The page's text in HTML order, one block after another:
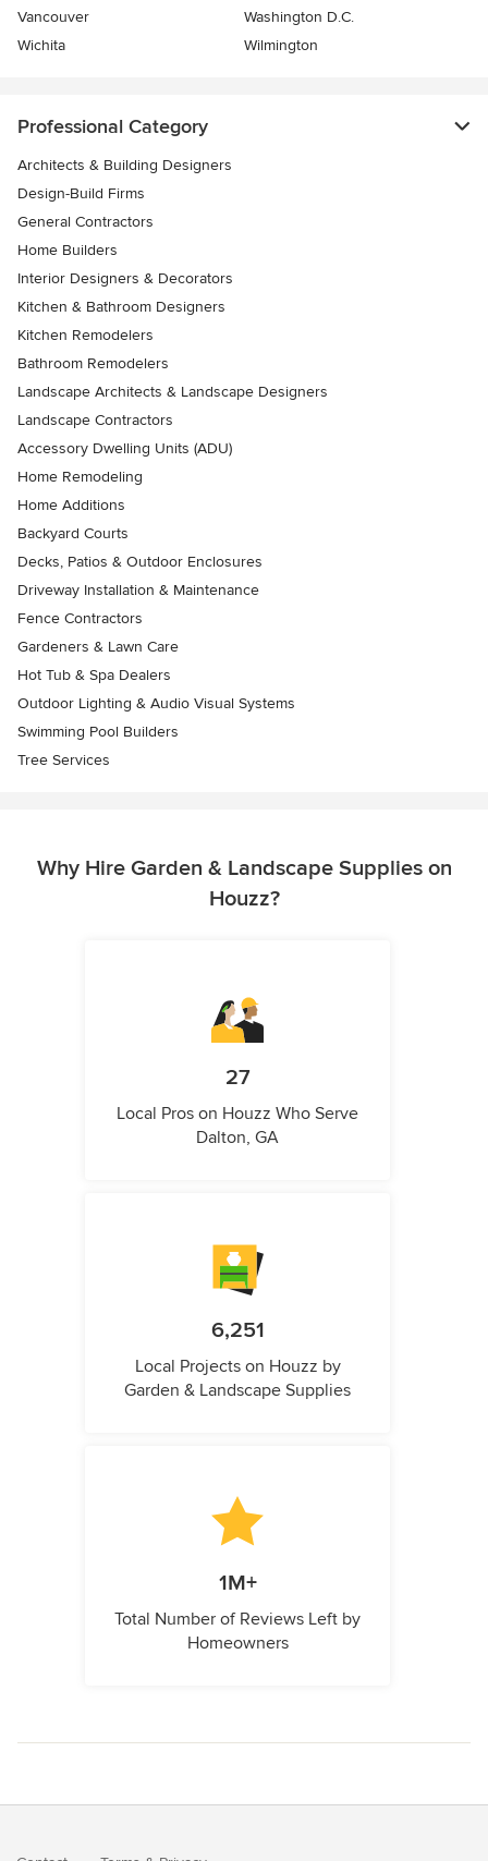
Vancouver
Washington D.C.
Wichita
Wilmington
Professional Category
Architects & Building Designers
Design-Build Firms
General Contractors
Home Builders
Interior Designers & Decorators
Kitchen & Bathroom Designers
Kitchen Remodelers
Bathroom Remodelers
Landscape Architects & Landscape Designers
Landscape Contractors
Accessory Dwelling Units (ADU)
Home Remodeling
Home Additions
Backyard Courts
Decks, Patios & Outdoor Enclosures
Driveway Installation & Maintenance
Fence Contractors
Gardeners & Lawn Care
Hot Tub & Spa Dealers
Outdoor Lighting & Audio Visual Systems
Swimming Pool Builders
Tree Services
Why Hire Garden & Landscape Supplies on
Houzz?
27
Local Pros on Houzz Who Serve
Dalton, GA
6,251
Local Projects on Houzz by
Garden & Landscape Supplies
1M+
Total Number of Reviews Left by
Homeowners